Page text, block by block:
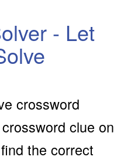
- Let
crossword
clue on
the correct